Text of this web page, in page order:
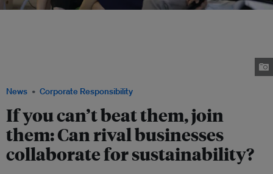
News Corporate Responsibility
If you can’t beat them, join
them: Can rival businesses
collaborate for sustainability?